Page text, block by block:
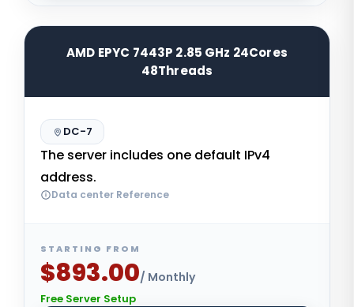
AMD EPYC 7443P 2.85 GHz 24Cores
48Threads
DC-7
The server includes one default IPv4
address.
Data center Reference
STARTING FROM
$893.00/ Monthly
Free Server Setup